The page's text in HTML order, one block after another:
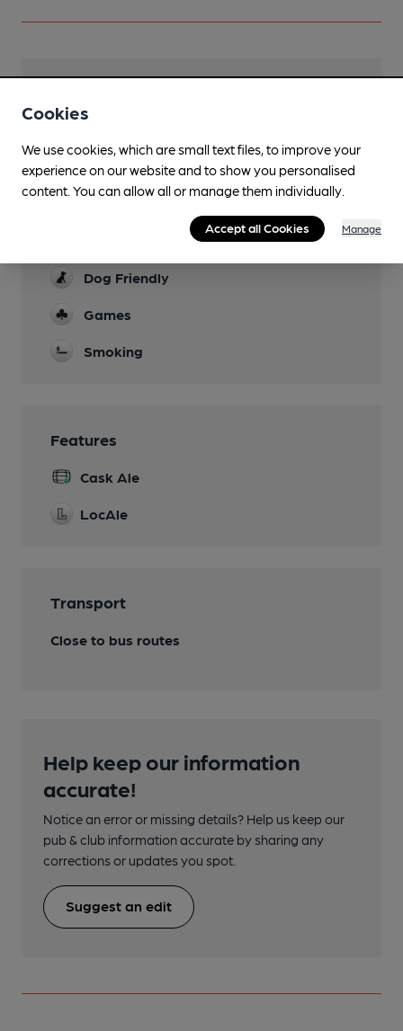
Evening Meals
Dog Friendly
Games
Smoking
Features
Cask Ale
LocAle
Transport
Close to bus routes
Help keep our information
accurate!
Notice an error or missing details? Help us keep our
pub & club information accurate by sharing any
corrections or updates you spot.
Suggest an edit
Cookies
We use cookies, which are small text files, to improve your
experience on our website and to show you personalised
content. You can allow all or manage them individually.
Accept all Cookies Manage